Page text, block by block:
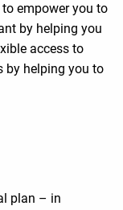
empower you to
by helping you
access to
by helping you to
plan – in